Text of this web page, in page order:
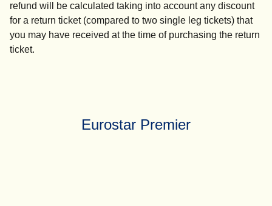
refund will be calculated taking into account any discount
for a return ticket (compared to two single leg tickets) that
you may have received at the time of purchasing the return
ticket.
Eurostar Premier